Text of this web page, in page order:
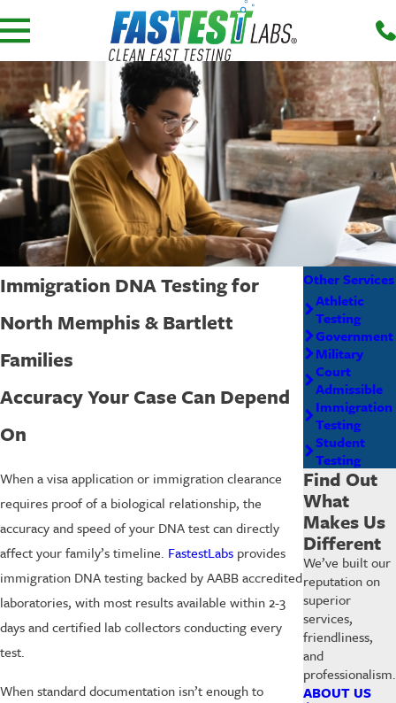
Immigration DNA Testing for
North Memphis & Bartlett
Families
Accuracy Your Case Can Depend
On
When a visa application or immigration clearance
requires proof of a biological relationship, the
accuracy and speed of your DNA test can directly
affect your family’s timeline. FastestLabs provides
immigration DNA testing backed by AABB accredited
laboratories, with most results available within 2-3
days and certified lab collectors conducting every
test.
When standard documentation isn’t enough to
Other Services
Athletic
Testing
Government
Military
Court
Admissible
Immigration
Testing
Student
Testing
Find Out
What
Makes Us
Different
We’ve built our
reputation on
superior
services,
friendliness,
and
professionalism.
ABOUT US